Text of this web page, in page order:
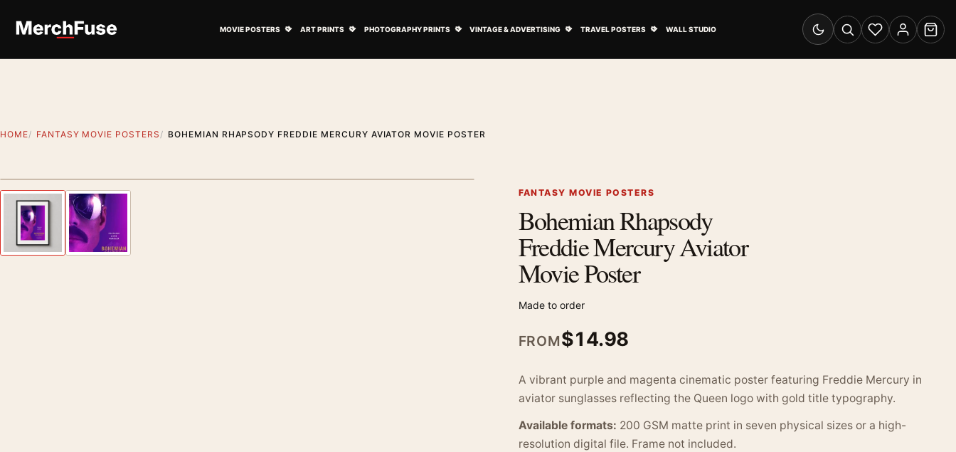
MOVIE POSTERS ART PRINTS PHOTOGRAPHY PRINTS VINTAGE & ADVERTISING TRAVEL POSTERS WALL STUDIO
Switch to dark mode
SearchWishlistAccount
Cart
HOME FANTASY MOVIE POSTERS BOHEMIAN RHAPSODY FREDDIE MERCURY AVIATOR MOVIE POSTER
Previous image FANTASY MOVIE POSTERS
Bohemian Rhapsody
Freddie Mercury Aviator
Movie Poster
Made to order
FROM$14.98
A vibrant purple and magenta cinematic poster featuring Freddie Mercury in
aviator sunglasses reflecting the Queen logo with gold title typography.
Available formats: 200 GSM matte print in seven physical sizes or a high-
resolution digital file. Frame not included.